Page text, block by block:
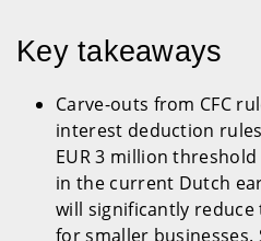
Key takeaways
Carve-outs from CFC
interest deduction
EUR 3 million
in the current Dutch
will significantly
for smaller businesses.